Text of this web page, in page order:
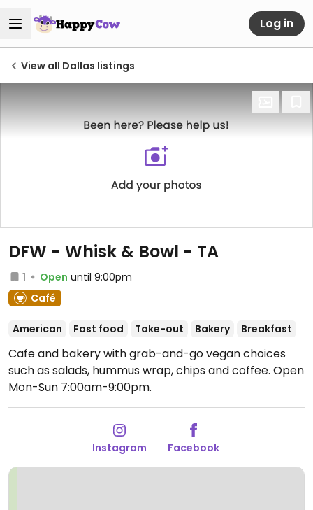
Log in
View all Dallas listings
DFW - Whisk & Bowl - TA
1 Open until 9:00pm
Café
American Fast food Take-out Bakery Breakfast
Cafe and bakery with grab-and-go vegan choices
such as salads, hummus wrap, chips and coffee. Open
Mon-Sun 7:00am-9:00pm.
Instagram Facebook